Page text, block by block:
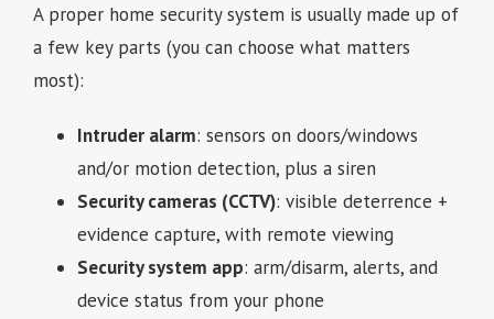
A proper home security system is usually made up of
a few key parts (you can choose what matters
most):
Intruder alarm: sensors on doors/windows
and/or motion detection, plus a siren
Security cameras (CCTV): visible deterrence +
evidence capture, with remote viewing
Security system app: arm/disarm, alerts, and
device status from your phone